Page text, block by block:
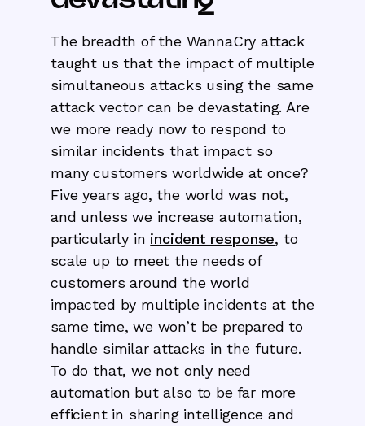
The breadth of the WannaCry attack
taught us that the impact of multiple
simultaneous attacks using the same
attack vector can be devastating. Are
we more ready now to respond to
similar incidents that impact so
many customers worldwide at once?
Five years ago, the world was not,
and unless we increase automation,
particularly in incident response, to
scale up to meet the needs of
customers around the world
impacted by multiple incidents at the
same time, we won’t be prepared to
handle similar attacks in the future.
To do that, we not only need
automation but also to be far more
efficient in sharing intelligence and